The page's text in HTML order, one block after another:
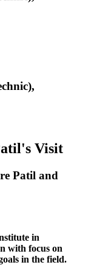
Visit
Patil and
in
with focus on
in the field.